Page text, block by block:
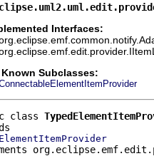
Interfaces:
Subclasses:
class